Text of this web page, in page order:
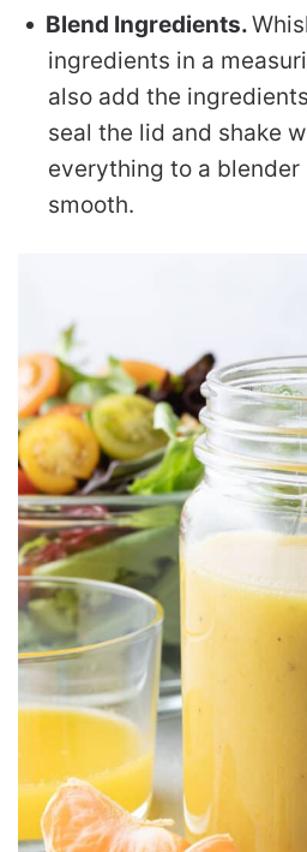
Blend Ingredients.
ingredients in a
also add the
seal the lid and shake
everything to a blender
smooth.